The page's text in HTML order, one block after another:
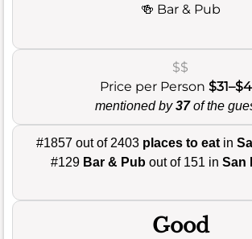
🍻 Bar & Pub
$$
Price per Person
mentioned by37of the
#1857 out of 2403 places to eatin
#129 Bar & Pubout of 151 in San
Good